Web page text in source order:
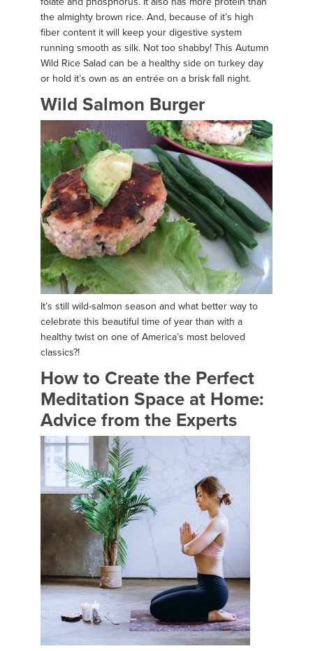
the almighty brown rice. And, because of it’s high
fiber content it will keep your digestive system
running smooth as silk. Not too shabby! This Autumn
Wild Rice Salad can be a healthy side on turkey day
or hold it’s own as an entrée on a brisk fall night.
Wild Salmon Burger
It’s still wild-salmon season and what better way to
celebrate this beautiful time of year than with a
healthy twist on one of America’s most beloved
classics?!
How to Create the Perfect
Meditation Space at Home:
Advice from the Experts